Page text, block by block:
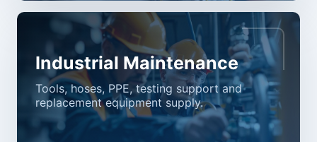
Industrial Maintenance
Tools, hoses, PPE, testing support and
replacement equipment supply.